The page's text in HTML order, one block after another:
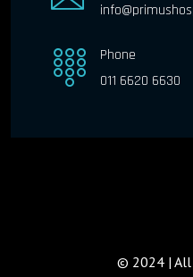
Phone
011 6620 6630
© 2024 | All